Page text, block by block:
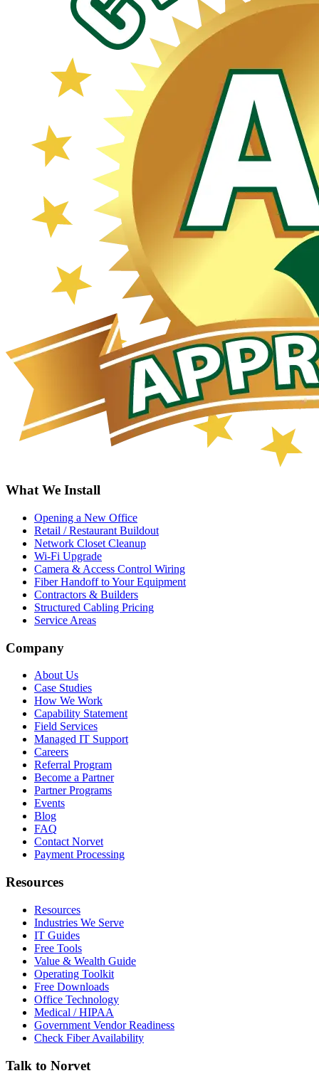
What We Install
Opening a New Office
Retail / Restaurant Buildout
Network Closet Cleanup
Wi-Fi Upgrade
Camera & Access Control Wiring
Fiber Handoff to Your Equipment
Contractors & Builders
Structured Cabling Pricing
Service Areas
Company
About Us
Case Studies
How We Work
Capability Statement
Field Services
Managed IT Support
Careers
Referral Program
Become a Partner
Partner Programs
Events
Blog
FAQ
Contact Norvet
Payment Processing
Resources
Resources
Industries We Serve
IT Guides
Free Tools
Value & Wealth Guide
Operating Toolkit
Free Downloads
Office Technology
Medical / HIPAA
Government Vendor Readiness
Check Fiber Availability
Talk to Norvet